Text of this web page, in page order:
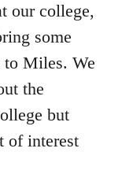
our college,
some
to Miles. We
the
but
of interest